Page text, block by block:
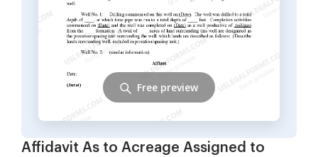
Affidavit As to Acreage Assigned to
Free preview